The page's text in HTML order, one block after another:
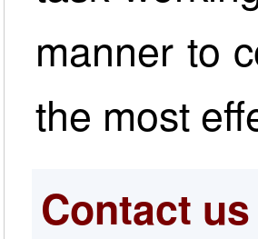
manner to
the most
Contact